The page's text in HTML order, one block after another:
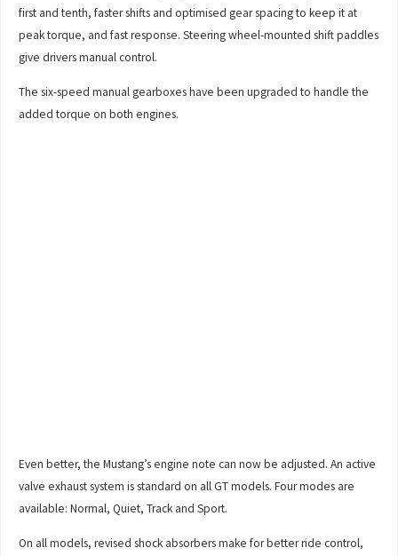
first and tenth, faster shifts and optimised gear spacing to keep it at
peak torque, and fast response. Steering wheel-mounted shift paddles
give drivers manual control.
The six-speed manual gearboxes have been upgraded to handle the
added torque on both engines.
Even better, the Mustang’s engine note can now be adjusted. An active
valve exhaust system is standard on all GT models. Four modes are
available: Normal, Quiet, Track and Sport.
On all models, revised shock absorbers make for better ride control,